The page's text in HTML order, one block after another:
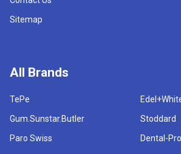
Sitemap
All Brands
TePe
Gum.Sunstar.Butler
Paro Swiss
Stoddard
Dental-Pro